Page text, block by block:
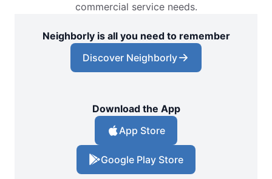
commercial service needs.
Neighborly is all you need to remember
Discover Neighborly
Download the App
App Store
Google Play Store